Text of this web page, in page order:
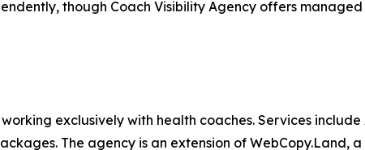
though Coach Visibility Agency offers
exclusively with health coaches. Services
The agency is an extension of WebCopy.Land,